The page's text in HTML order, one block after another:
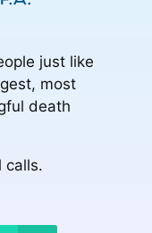
just like
most
death
calls.